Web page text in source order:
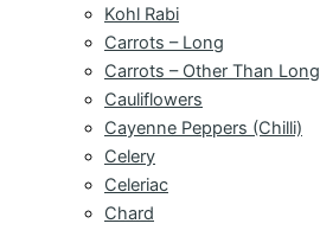
Kohl Rabi
Carrots – Long
Carrots – Other Than Long
Cauliflowers
Cayenne Peppers (Chilli)
Celery
Celeriac
Chard